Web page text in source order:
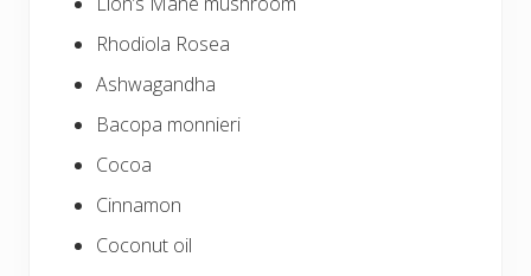
Rhodiola Rosea
Ashwagandha
Bacopa monnieri
Cocoa
Cinnamon
Coconut oil